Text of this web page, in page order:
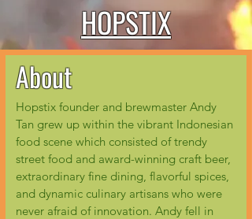
HOPSTIX
About
Hopstix founder and brewmaster Andy
Tan grew up within the vibrant Indonesian
food scene which consisted of trendy
street food and award-winning craft beer,
extraordinary fine dining, flavorful spices,
and dynamic culinary artisans who were
never afraid of innovation. Andy fell in